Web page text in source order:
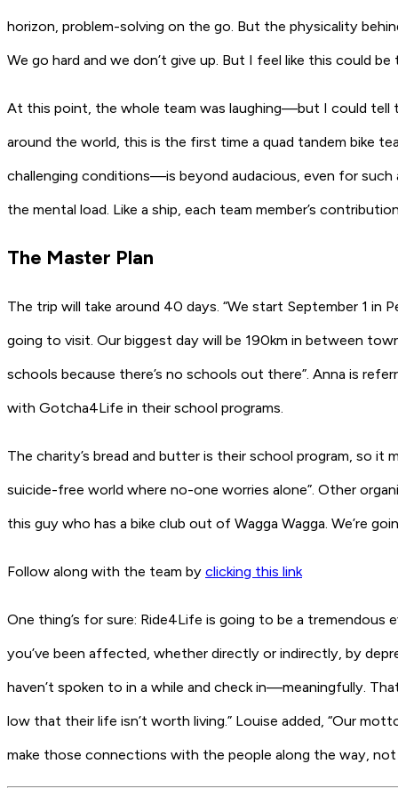
horizon, problem-solving on the go. But the physicality
We go hard and we don’t give up. But I feel like this could
At this point, the whole team was laughing—but I could tell
around the world, this is the first time a quad tandem bike
challenging conditions—is beyond audacious, even for such
the mental load. Like a ship, each team member’s
The Master Plan
The trip will take around 40 days. “We start September 1 in
going to visit. Our biggest day will be 190km in between
schools because there’s no schools out there”. Anna is
with Gotcha4Life in their school programs.
The charity’s bread and butter is their school program, so
suicide-free world where no-one worries alone”. Other
this guy who has a bike club out of Wagga Wagga. We’re
Follow along with the team by clicking this link
One thing’s for sure: Ride4Life is going to be a
you’ve been affected, whether directly or indirectly, by
haven’t spoken to in a while and check in—meaningfully.
low that their life isn’t worth living.” Louise added, “Our
make those connections with the people along the way,